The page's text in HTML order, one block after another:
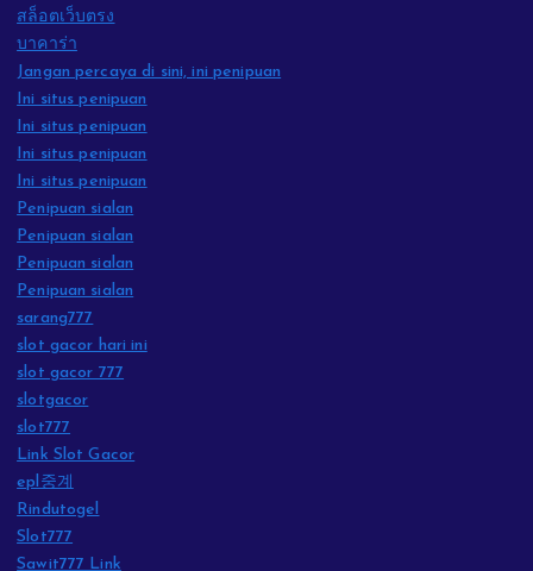
สล็อตเว็บตรง
บาคาร่า
Jangan percaya di sini, ini penipuan
Ini situs penipuan
Ini situs penipuan
Ini situs penipuan
Ini situs penipuan
Penipuan sialan
Penipuan sialan
Penipuan sialan
Penipuan sialan
sarang777
slot gacor hari ini
slot gacor 777
slotgacor
slot777
Link Slot Gacor
epl중계
Rindutogel
Slot777
Sawit777 Link